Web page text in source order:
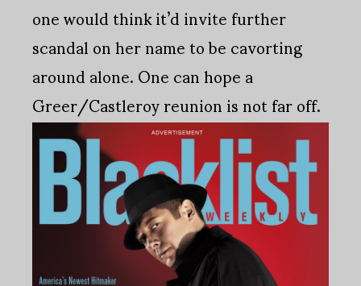
one would think it’d invite further
scandal on her name to be cavorting
around alone. One can hope a
Greer/Castleroy reunion is not far off.